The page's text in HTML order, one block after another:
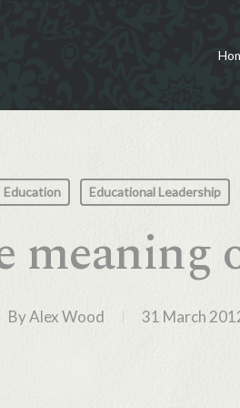
Education Educational Leadership
meaning
ByAlex Wood 31 March